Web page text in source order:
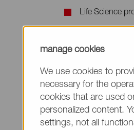
Life Science
When
manage cookies
We use cookies to
necessary for the
cookies that are used
personalized content.
settings, not all